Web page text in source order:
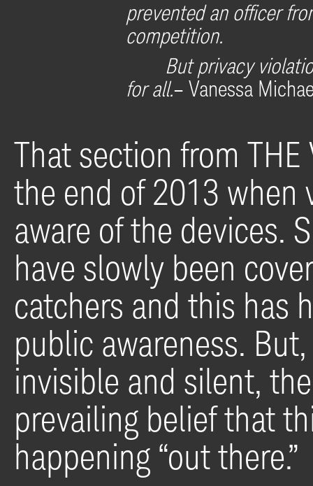
prevented an officer
competition.
But privacy
for all.– Vanessa
That section from
the end of 2013 when
aware of the devices.
have slowly been
catchers and this has
public awareness.
invisible and silent,
prevailing belief that
happening “out there.”